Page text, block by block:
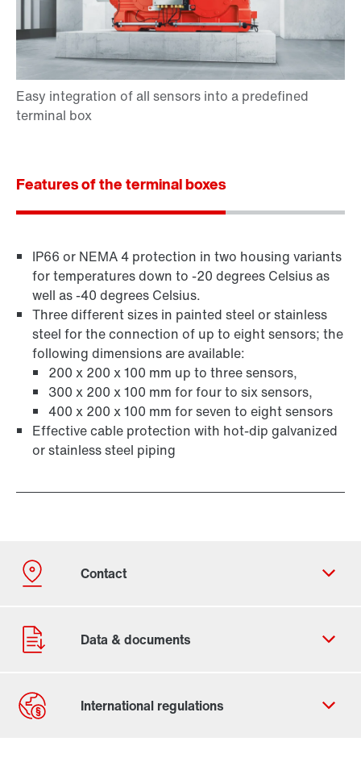
Features of the terminal boxes
IP66 or NEMA 4 protection in two housing variants
for temperatures down to -20 degrees Celsius as
well as -40 degrees Celsius.
Three different sizes in painted steel or stainless
steel for the connection of up to eight sensors; the
following dimensions are available:
200 x 200 x 100 mm up to three sensors,
300 x 200 x 100 mm for four to six sensors,
400 x 200 x 100 mm for seven to eight sensors
Effective cable protection with hot-dip galvanized
or stainless steel piping